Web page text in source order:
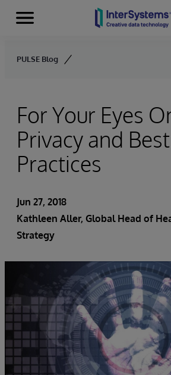
Skip to content
Menu
PULSE Blog
For Your Eyes
Privacy and Best
Practices
Jun 27, 2018
Kathleen Aller, Global Head of
Strategy